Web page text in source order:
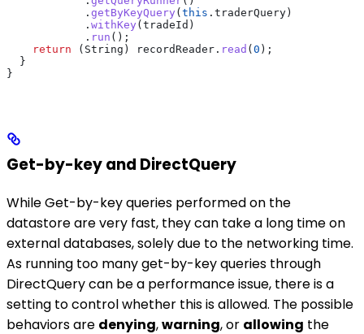
            .
getByKeyQuery ( this . traderQuery )
            .
withKey (tradeId)
            .
run ();
    return
(String) recordReader . read ( 0 );
  }
}
Get-by-key and DirectQuery
While Get-by-key queries performed on the
datastore are very fast, they can take a long time on
external databases, solely due to the networking time.
As running too many get-by-key queries through
DirectQuery can be a performance issue, there is a
setting to control whether this is allowed. The possible
behaviors are denying,warning, or allowing the